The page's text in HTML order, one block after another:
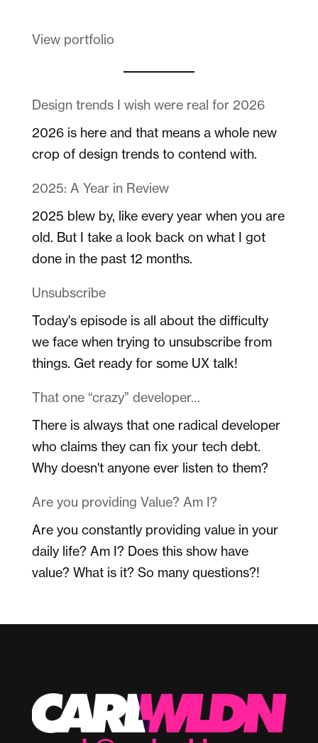
View portfolio
Design trends I wish were real for 2026
2026 is here and that means a whole new
crop of design trends to contend with.
2025: A Year in Review
2025 blew by, like every year when you are
old. But I take a look back on what I got
done in the past 12 months.
Unsubscribe
Today's episode is all about the difficulty
we face when trying to unsubscribe from
things. Get ready for some UX talk!
That one “crazy” developer…
There is always that one radical developer
who claims they can fix your tech debt.
Why doesn't anyone ever listen to them?
Are you providing Value? Am I?
Are you constantly providing value in your
daily life? Am I? Does this show have
value? What is it? So many questions?!